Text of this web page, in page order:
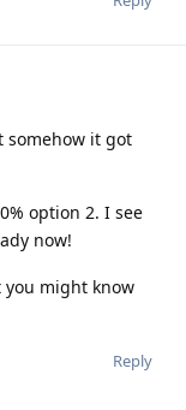
somehow it got
option 2. I see
now!
might know
Reply